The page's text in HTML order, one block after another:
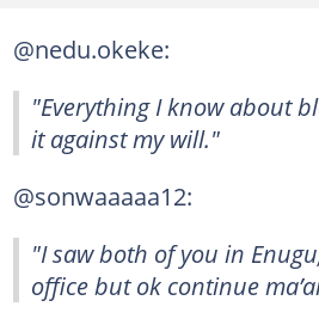
@nedu.okeke:
"Everything I know about
it against my will."
@sonwaaaaa12:
"I saw both of you in
office but ok continue